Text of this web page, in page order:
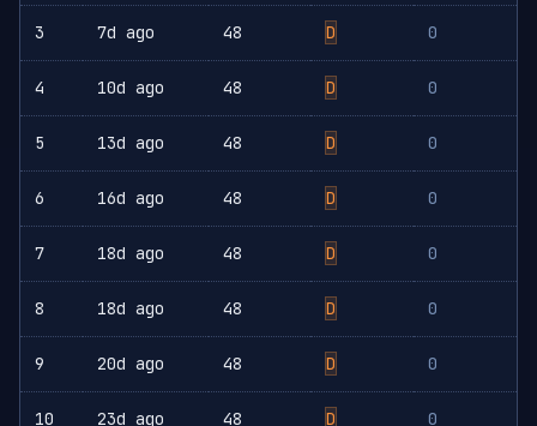
3 7d ago 48 D 0
4 10d ago 48 D 0
5 13d ago 48 D 0
6 16d ago 48 D 0
7 18d ago 48 D 0
8 18d ago 48 D 0
9 20d ago 48 D 0
10 23d ago 48 D 0